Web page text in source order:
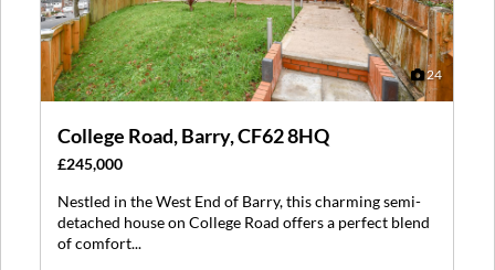
24
College Road, Barry, CF62 8HQ
£245,000
Nestled in the West End of Barry, this charming semi-
detached house on College Road offers a perfect blend
of comfort...